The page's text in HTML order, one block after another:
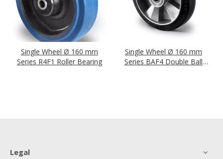
Single Wheel Ø 160 mm
Series R4F1 Roller Bearing
Single Wheel Ø 160 mm
Series BAF4 Double Ball
Legal